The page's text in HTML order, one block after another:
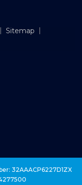
Sitemap
32AAACP6227D1ZX